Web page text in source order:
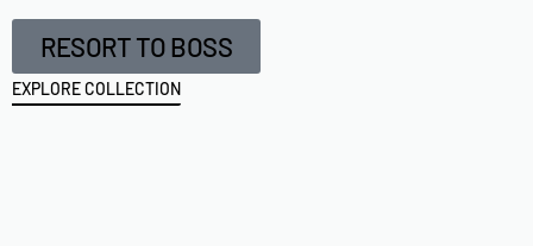
RESORT TO BOSS
EXPLORE COLLECTION